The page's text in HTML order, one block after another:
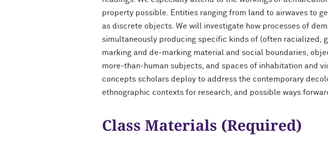
property possible. Entities ranging from land to airwaves to
as discrete objects. We will investigate how processes of
simultaneously producing specific kinds of (often racialized,
marking and de-marking material and social boundaries,
more-than-human subjects, and spaces of inhabitation and
concepts scholars deploy to address the contemporary
ethnographic contexts for research, and possible ways
Class Materials (Required)